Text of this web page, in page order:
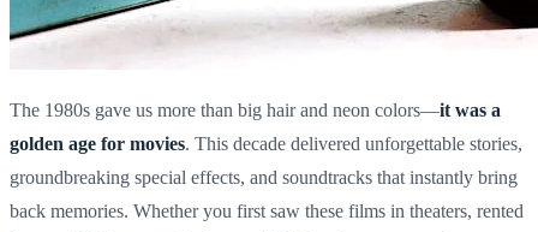
The 1980s gave us more than big hair and neon colors—it was a
golden age for movies. This decade delivered unforgettable stories,
groundbreaking special effects, and soundtracks that instantly bring
back memories. Whether you first saw these films in theaters, rented